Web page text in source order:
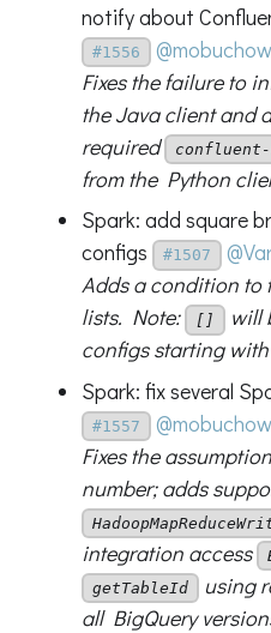
notify about
#1556
Fixes the failure to
the Java client and
required
from the Python
Spark: add square
configs
#1507
Adds a condition to
lists. Note:
[]
will
configs starting with
Spark: fix several
#1557
Fixes the
number; adds
integration access
getTableId using
all BigQuery